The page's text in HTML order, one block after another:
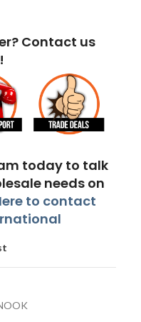
Contact us
today to talk
needs on
to contact